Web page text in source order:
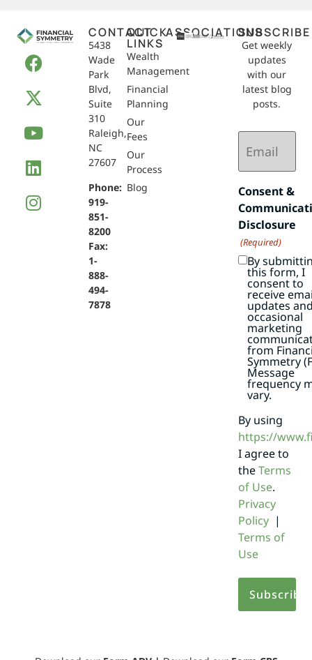
CONTACT
5438
Wade
Park
Blvd,
Suite
310
Raleigh,
NC
27607
Phone:
919-
851-
8200
Fax:
1-
888-
494-
7878
QUICK
LINKS
Wealth
Management
Financial
Planning
Our
Fees
Our
Process
Blog
ASSOCIATIONSSUBSCRIBE
Get weekly
updates
with our
latest blog
posts.
Email
(Required)
Consent &
Disclosure
(Required)
By
this form, I
consent to
receive
updates
occasional
marketing
from
Symmetry
Message
frequency
vary.
By using
https://
I agree to
theTerms
of Use.
Privacy
Policy|
Terms of
Use